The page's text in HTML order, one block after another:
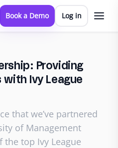
Book a Demo Log in
Providing
with Ivy League
that we’ve partnered
of Management
the top Ivy League